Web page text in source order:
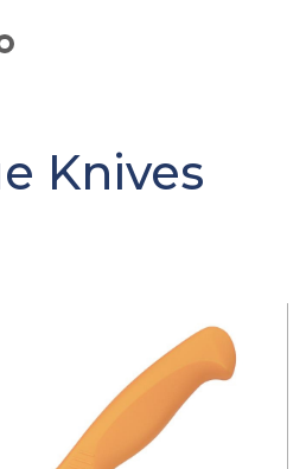
Knives